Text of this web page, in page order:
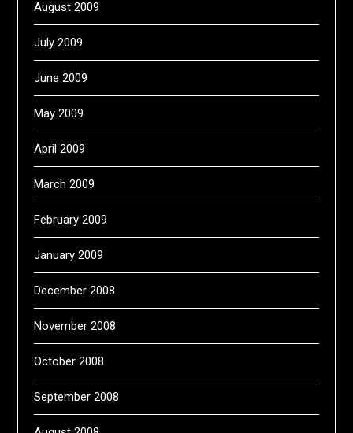
August 2009
July 2009
June 2009
May 2009
April 2009
March 2009
February 2009
January 2009
December 2008
November 2008
October 2008
September 2008